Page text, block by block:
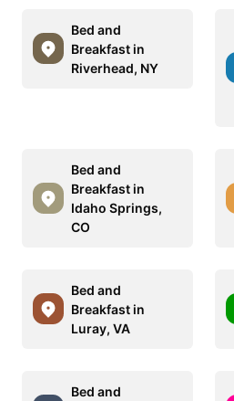
Bed and
Breakfast in
Riverhead, NY
Bed and
Breakfast in
Idaho Springs,
CO
Bed and
Breakfast in
Luray, VA
Bed and